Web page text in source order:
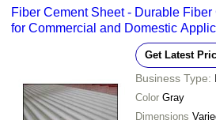
Fiber Cement Sheet - Durable
for Commercial and Domestic
Get Latest
Business Type:
Color Gray
Dimensions